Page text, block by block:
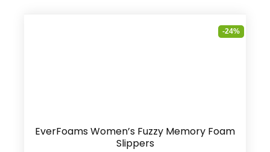
-24%
EverFoams Women’s Fuzzy Memory Foam
Slippers